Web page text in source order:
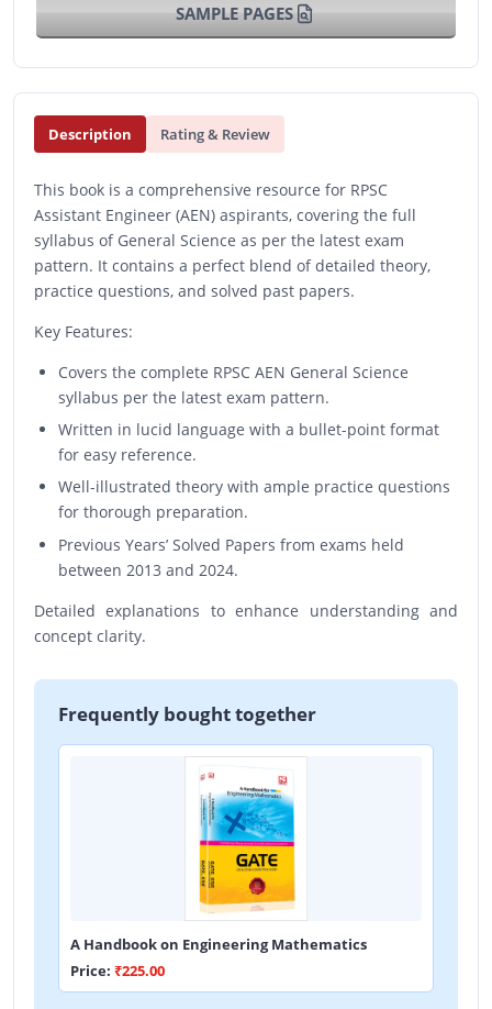
SAMPLE PAGES
Description Rating & Review
This book is a comprehensive resource for RPSC
Assistant Engineer (AEN) aspirants, covering the full
syllabus of General Science as per the latest exam
pattern. It contains a perfect blend of detailed theory,
practice questions, and solved past papers.
Key Features:
Covers the complete RPSC AEN General Science
syllabus per the latest exam pattern.
Written in lucid language with a bullet-point format
for easy reference.
Well-illustrated theory with ample practice questions
for thorough preparation.
Previous Years’ Solved Papers from exams held
between 2013 and 2024.
Detailed explanations to enhance understanding and
concept clarity.
Frequently bought together
A Handbook on Engineering Mathematics
Price: ₹225.00